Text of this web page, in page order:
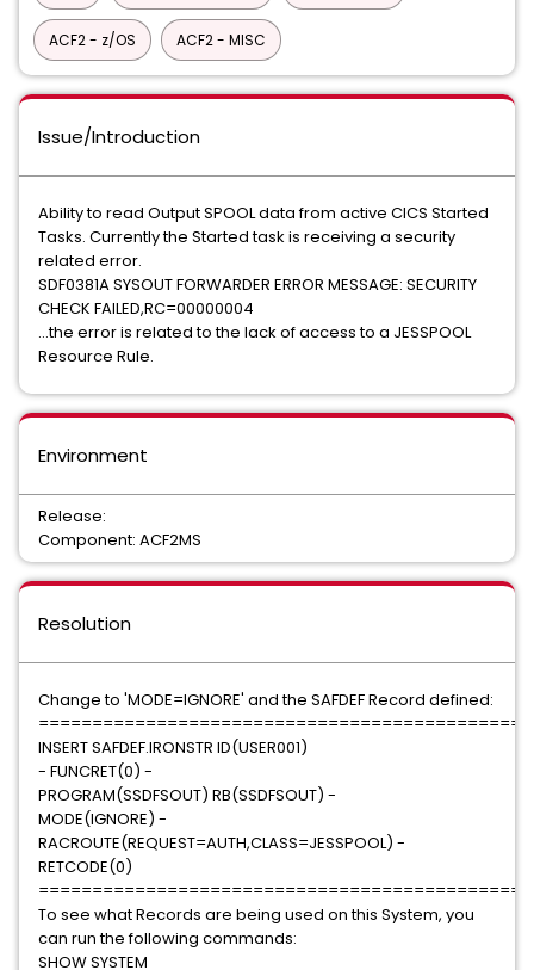
ACF2 - z/OS ACF2 - MISC
Issue/Introduction
Ability to read Output SPOOL data from active CICS Started
Tasks. Currently the Started task is receiving a security
related error.
SDF0381A SYSOUT FORWARDER ERROR MESSAGE: SECURITY
CHECK FAILED,RC=00000004
...the error is related to the lack of access to a JESSPOOL
Resource Rule.
Environment
Release:
Component: ACF2MS
Resolution
Change to 'MODE=IGNORE' and the SAFDEF Record defined:
INSERT SAFDEF.IRONSTR ID(USER001)
- FUNCRET(0) -
PROGRAM(SSDFSOUT) RB(SSDFSOUT) -
MODE(IGNORE) -
RACROUTE(REQUEST=AUTH,CLASS=JESSPOOL) -
RETCODE(0)
To see what Records are being used on this System, you
can run the following commands:
SHOW SYSTEM